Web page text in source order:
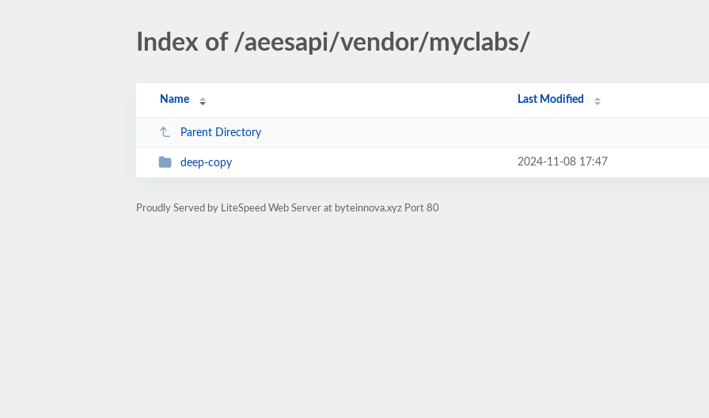
Index of /aeesapi/vendor/myclabs/
Name Last Modified
Parent Directory
deep-copy 2024-11-08 17:47
Proudly Served by LiteSpeed Web Server at byteinnova.xyz Port 80